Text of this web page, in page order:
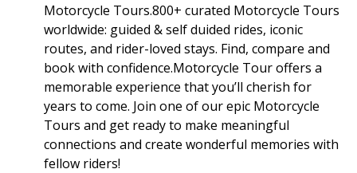
Motorcycle Tours.800+ curated Motorcycle Tours
worldwide: guided & self duided rides, iconic
routes, and rider-loved stays. Find, compare and
book with confidence.Motorcycle Tour offers a
memorable experience that you’ll cherish for
years to come. Join one of our epic Motorcycle
Tours and get ready to make meaningful
connections and create wonderful memories with
fellow riders!